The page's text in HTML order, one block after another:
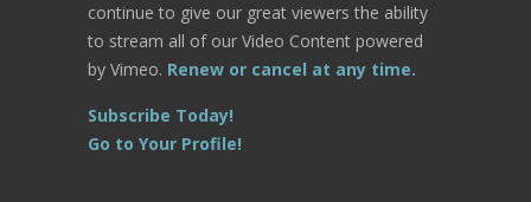
continue to give our great viewers the ability
to stream all of our Video Content powered
by Vimeo. Renew or cancel at any time.
Subscribe Today!
Go to Your Profile!